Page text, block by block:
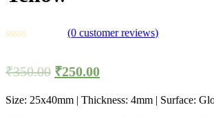
(0 customer reviews)
₹350.00 ₹250.00
Size: 25x40mm | Thickness: 4mm | Surface: